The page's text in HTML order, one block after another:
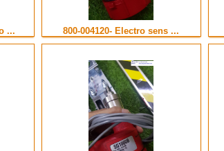
... 800-004120- Electro sens ...